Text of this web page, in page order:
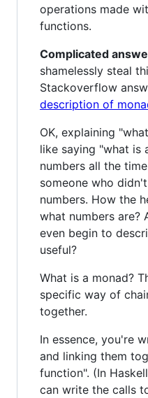
operations made
functions.
Complicated
shamelessly steal
Stackoverflow
description of
OK, explaining
like saying "what is
numbers all the
someone who
numbers. How the
what numbers are?
even begin to
useful?
What is a monad?
specific way of
together.
In essence, you're
and linking them
function". (In
can write the calls